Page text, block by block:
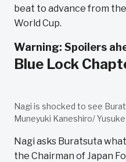
beat to advance from
World Cup.
Warning: Spoilers
Blue Lock
Nagi is shocked to see
Muneyuki Kaneshiro/
Nagi asks Buratsuta
the Chairman of Japan